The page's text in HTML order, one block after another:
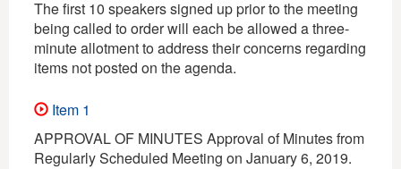
The first 10 speakers signed up prior to the meeting
being called to order will each be allowed a three-
minute allotment to address their concerns regarding
items not posted on the agenda.
Item 1
APPROVAL OF MINUTES Approval of Minutes from
Regularly Scheduled Meeting on January 6, 2019.